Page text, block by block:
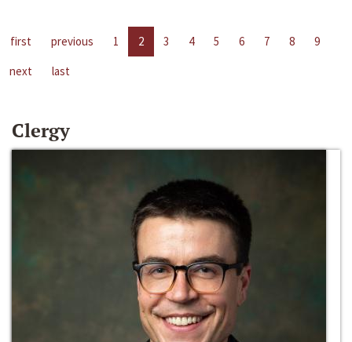
first previous 1 2 3 4 5 6 7 8
9
next
last
Clergy